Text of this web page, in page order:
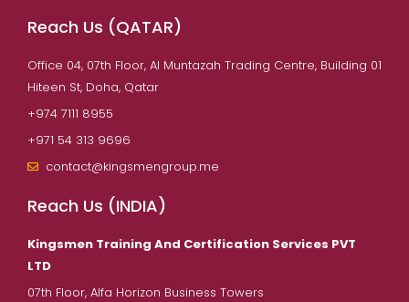
Reach Us (QATAR)
Office 04, 07th Floor, Al Muntazah Trading Centre, Building 01
Hiteen St, Doha, Qatar
+974 7111 8955
+971 54 313 9696
contact@kingsmengroup.me
Reach Us (INDIA)
Kingsmen Training And Certification Services PVT
LTD
07th Floor, Alfa Horizon Business Towers